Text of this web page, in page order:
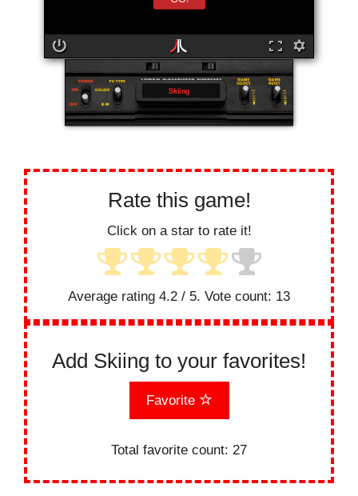
Skiing
Rate this game!
Click on a star to rate it!
Average rating 4.2 / 5. Vote count: 13
Add Skiing to your favorites!
Favorite
Total favorite count: 27